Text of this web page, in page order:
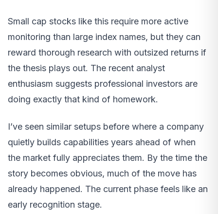
Small cap stocks like this require more active
monitoring than large index names, but they can
reward thorough research with outsized returns if
the thesis plays out. The recent analyst
enthusiasm suggests professional investors are
doing exactly that kind of homework.
I’ve seen similar setups before where a company
quietly builds capabilities years ahead of when
the market fully appreciates them. By the time the
story becomes obvious, much of the move has
already happened. The current phase feels like an
early recognition stage.